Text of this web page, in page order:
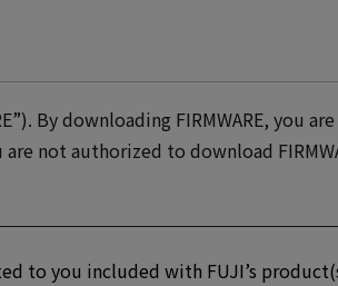
By downloading FIRMWARE, you
not authorized to download
to you included with FUJI’s